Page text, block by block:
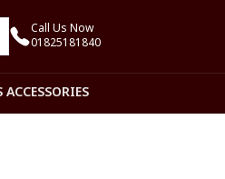
Call Us Now
01825181840
ACCESSORIES